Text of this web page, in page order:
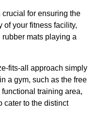
for ensuring the
of your fitness facility,
mats playing a
fits-all approach simply
a gym, such as the free
training area,
cater to the distinct